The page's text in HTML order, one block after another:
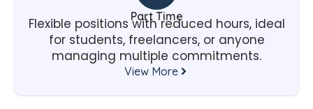
Part Time
Flexible positions with reduced hours, ideal
for students, freelancers, or anyone
managing multiple commitments.
View More